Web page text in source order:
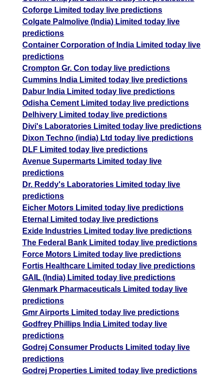
Coforge Limited today live predictions
Colgate Palmolive (India) Limited today live
predictions
Container Corporation of India Limited today live
predictions
Crompton Gr. Con today live predictions
Cummins India Limited today live predictions
Dabur India Limited today live predictions
Odisha Cement Limited today live predictions
Delhivery Limited today live predictions
Divi's Laboratories Limited today live predictions
Dixon Techno (india) Ltd today live predictions
DLF Limited today live predictions
Avenue Supermarts Limited today live
predictions
Dr. Reddy's Laboratories Limited today live
predictions
Eicher Motors Limited today live predictions
Eternal Limited today live predictions
Exide Industries Limited today live predictions
The Federal Bank Limited today live predictions
Force Motors Limited today live predictions
Fortis Healthcare Limited today live predictions
GAIL (India) Limited today live predictions
Glenmark Pharmaceuticals Limited today live
predictions
Gmr Airports Limited today live predictions
Godfrey Phillips India Limited today live
predictions
Godrej Consumer Products Limited today live
predictions
Godrej Properties Limited today live predictions